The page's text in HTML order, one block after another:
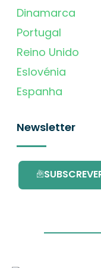
Dinamarca
Portugal
Reino Unido
Eslovénia
Espanha
Newsletter